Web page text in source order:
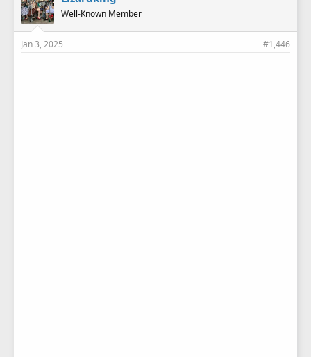
s
:
Well-Known Member
Jan 3, 2025 #1,446